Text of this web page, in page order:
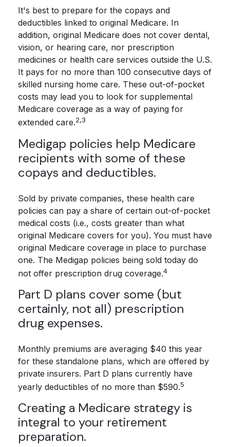
It's best to prepare for the copays and
deductibles linked to original Medicare. In
addition, original Medicare does not cover dental,
vision, or hearing care, nor prescription
medicines or health care services outside the U.S.
It pays for no more than 100 consecutive days of
skilled nursing home care. These out-of-pocket
costs may lead you to look for supplemental
Medicare coverage as a way of paying for
extended care.2,3
Medigap policies help Medicare
recipients with some of these
copays and deductibles.
Sold by private companies, these health care
policies can pay a share of certain out-of-pocket
medical costs (i.e., costs greater than what
original Medicare covers for you). You must have
original Medicare coverage in place to purchase
one. The Medigap policies being sold today do
not offer prescription drug coverage.4
Part D plans cover some (but
certainly, not all) prescription
drug expenses.
Monthly premiums are averaging $40 this year
for these standalone plans, which are offered by
private insurers. Part D plans currently have
yearly deductibles of no more than $590.5
Creating a Medicare strategy is
integral to your retirement
preparation.